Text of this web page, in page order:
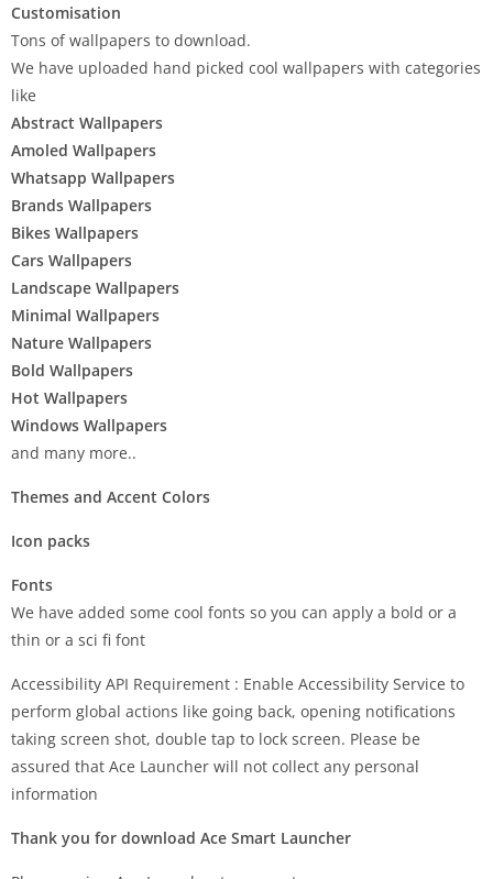
Customisation
Tons of wallpapers to download.
We have uploaded hand picked cool wallpapers with categories
like
Abstract Wallpapers
Amoled Wallpapers
Whatsapp Wallpapers
Brands Wallpapers
Bikes Wallpapers
Cars Wallpapers
Landscape Wallpapers
Minimal Wallpapers
Nature Wallpapers
Bold Wallpapers
Hot Wallpapers
Windows Wallpapers
and many more..
Themes and Accent Colors
Icon packs
Fonts
We have added some cool fonts so you can apply a bold or a
thin or a sci fi font
Accessibility API Requirement : Enable Accessibility Service to
perform global actions like going back, opening notifications
taking screen shot, double tap to lock screen. Please be
assured that Ace Launcher will not collect any personal
information
Thank you for download Ace Smart Launcher